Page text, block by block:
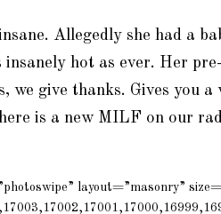
Allegedly she had a
hot as ever. Her
we give thanks. Gives you
is a new MILF on our
layout=”masonry”